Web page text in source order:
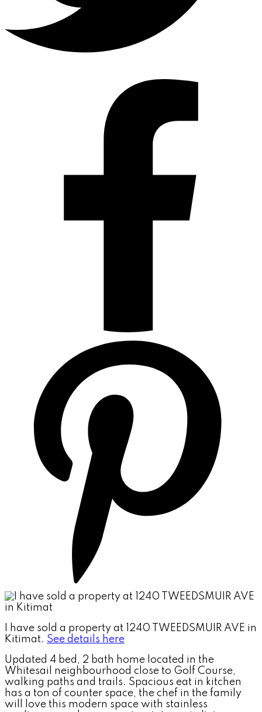
I have sold a property at 1240 TWEEDSMUIR AVE in
Kitimat. See details here
Updated 4 bed, 2 bath home located in the
Whitesail neighbourhood close to Golf Course,
walking paths and trails. Spacious eat in kitchen
has a ton of counter space, the chef in the family
will love this modern space with stainless